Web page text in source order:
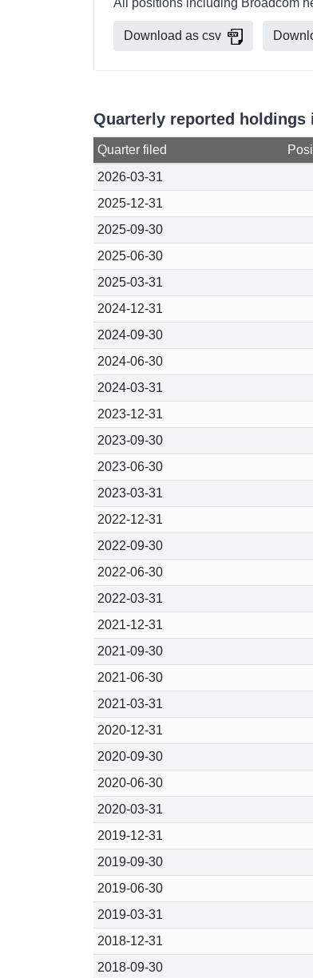
All positions including Broadcom
Download as csv
Quarterly reported holdings
Quarter filed
2026-03-31
2025-12-31
2025-09-30
2025-06-30
2025-03-31
2024-12-31
2024-09-30
2024-06-30
2024-03-31
2023-12-31
2023-09-30
2023-06-30
2023-03-31
2022-12-31
2022-09-30
2022-06-30
2022-03-31
2021-12-31
2021-09-30
2021-06-30
2021-03-31
2020-12-31
2020-09-30
2020-06-30
2020-03-31
2019-12-31
2019-09-30
2019-06-30
2019-03-31
2018-12-31
2018-09-30